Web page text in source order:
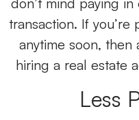
transaction. If
anytime soon,
hiring a real estate
Less